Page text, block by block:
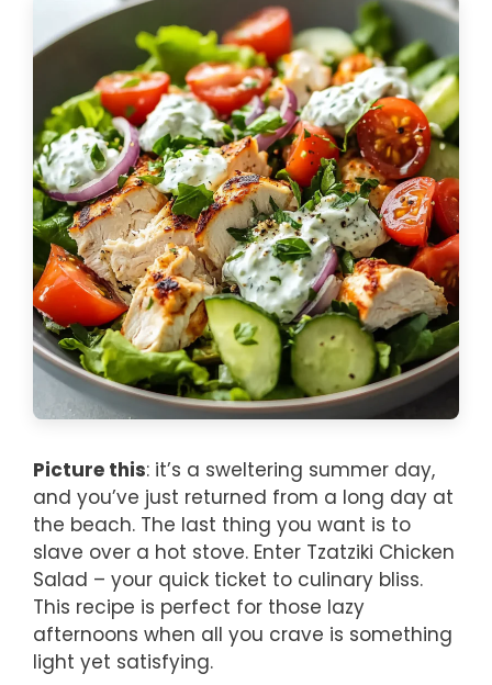
Picture this: it’s a sweltering summer day,
and you’ve just returned from a long day at
the beach. The last thing you want is to
slave over a hot stove. Enter Tzatziki Chicken
Salad – your quick ticket to culinary bliss.
This recipe is perfect for those lazy
afternoons when all you crave is something
light yet satisfying.